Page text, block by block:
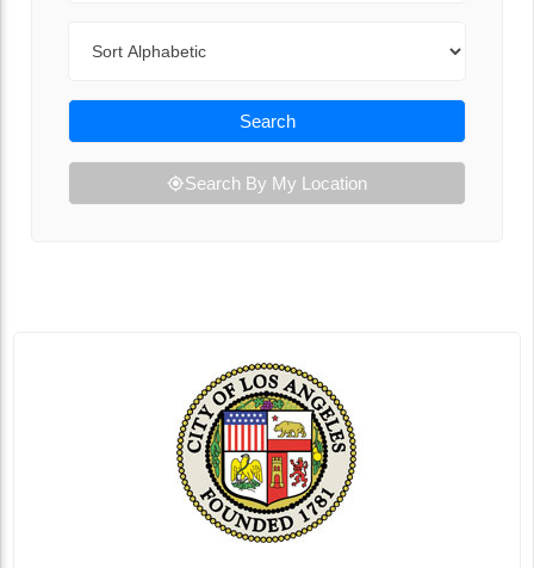
Search
Search By My Location